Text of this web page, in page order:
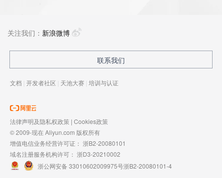
Whois database for failure to abide by these terms of use.
reserves the right to modify these terms at any time.
domains and
最近查询
最近查询
关注我们： 新浪微博
联系我们
文档 | 开发者社区 | 天池大赛 | 培训与认证
法律声明及隐私权政策 | Cookies政策
© 2009-现在 Aliyun.com 版权所有
增值电信业务经营许可证： 浙B2-20080101
域名注册服务机构许可： 浙D3-20210002
浙公网安备 33010602009975号浙B2-20080101-4